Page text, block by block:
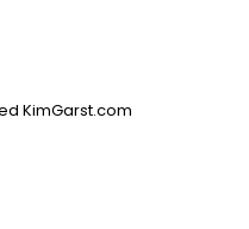
KimGarst.com